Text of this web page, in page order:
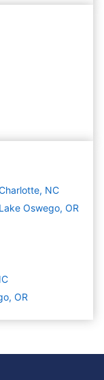
NC
Oswego, OR
OR